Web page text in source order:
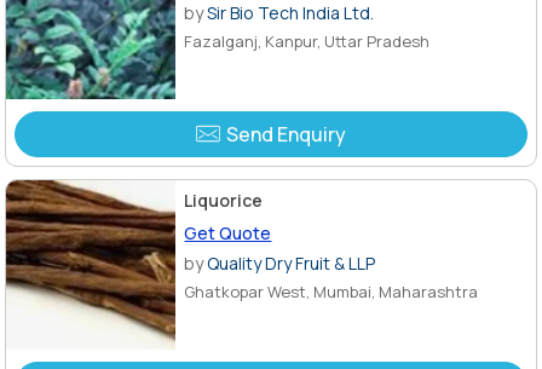
bySir Bio Tech India Ltd.
Fazalganj, Kanpur, Uttar Pradesh
Send Enquiry
Liquorice
Get Quote
byQuality Dry Fruit & LLP
Ghatkopar West, Mumbai, Maharashtra